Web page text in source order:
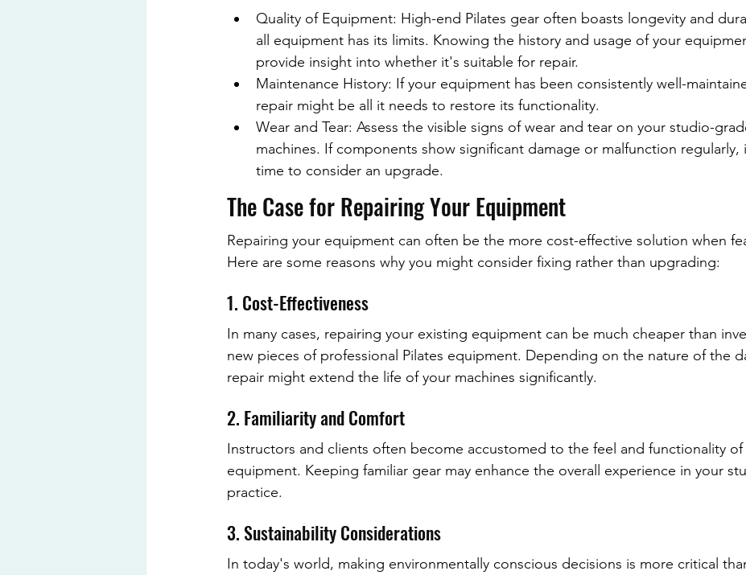
Quality of Equipment: High-end Pilates gear often boasts longevity and
all equipment has its limits. Knowing the history and usage of your
provide insight into whether it's suitable for repair.
Maintenance History: If your equipment has been consistently well-
repair might be all it needs to restore its functionality.
Wear and Tear: Assess the visible signs of wear and tear on your studio-
machines. If components show significant damage or malfunction regularly,
time to consider an upgrade.
The Case for Repairing Your Equipment
Repairing your equipment can often be the more cost-effective solution when
Here are some reasons why you might consider fixing rather than upgrading:
1. Cost-Effectiveness
In many cases, repairing your existing equipment can be much cheaper than
new pieces of professional Pilates equipment. Depending on the nature of the
repair might extend the life of your machines significantly.
2. Familiarity and Comfort
Instructors and clients often become accustomed to the feel and functionality
equipment. Keeping familiar gear may enhance the overall experience in your
practice.
3. Sustainability Considerations
In today's world, making environmentally conscious decisions is more critical